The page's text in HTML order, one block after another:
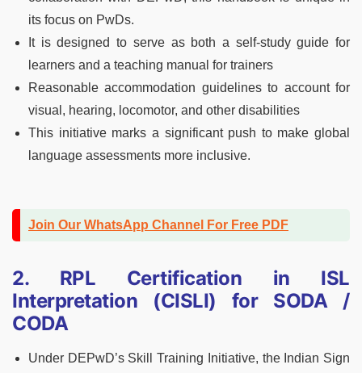
its focus on PwDs.
It is designed to serve as both a self‑study guide for
learners and a teaching manual for trainers
Reasonable accommodation guidelines to account for
visual, hearing, locomotor, and other disabilities
This initiative marks a significant push to make global
language assessments more inclusive.
Join Our WhatsApp Channel For Free PDF
2. RPL Certification in ISL
Interpretation (CISLI) for SODA /
CODA
Under DEPwD’s Skill Training Initiative, the Indian Sign